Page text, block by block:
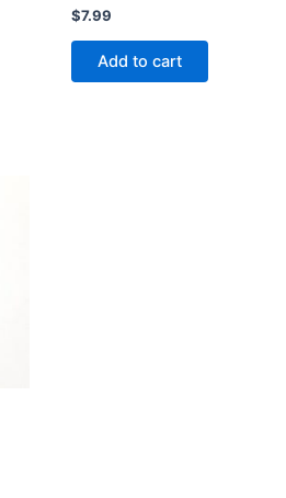
$7.99
Add to cart